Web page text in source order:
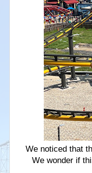
We noticed that
We wonder if